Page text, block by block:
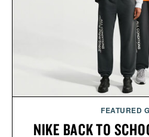
FEATURED
NIKE BACK TO